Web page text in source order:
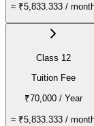
≈ ₹5,833.333 /
Class 12
Tuition Fee
₹70,000/ Year
≈ ₹5,833.333 /